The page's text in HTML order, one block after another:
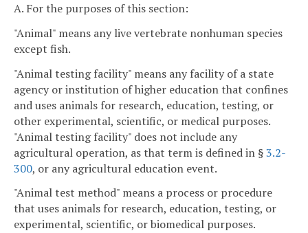
A. For the purposes of this section:
"Animal" means any live vertebrate nonhuman species
except fish.
"Animal testing facility" means any facility of a state
agency or institution of higher education that confines
and uses animals for research, education, testing, or
other experimental, scientific, or medical purposes.
"Animal testing facility" does not include any
agricultural operation, as that term is defined in §3.2-
300, or any agricultural education event.
"Animal test method" means a process or procedure
that uses animals for research, education, testing, or
experimental, scientific, or biomedical purposes.